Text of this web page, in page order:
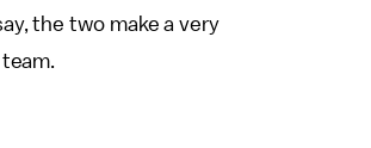
the two make a very